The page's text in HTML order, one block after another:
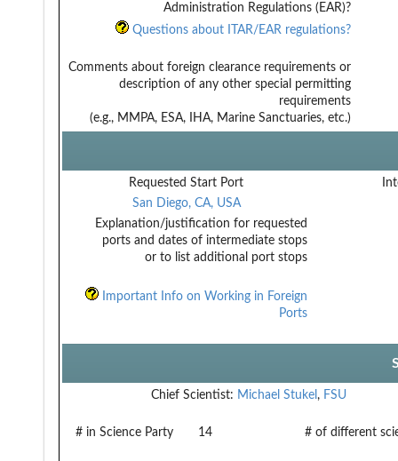
Administration Regulations (EAR)?
Questions about ITAR/EAR regulations?
Comments about foreign clearance requirements or
description of any other special permitting
requirements
(e.g., MMPA, ESA, IHA, Marine Sanctuaries, etc.)
Requested Start Port
San Diego, CA, USA
Explanation/justification for requested
ports and dates of intermediate stops
or to list additional port stops
Important Info on Working in Foreign
Ports
Chief Scientist: Michael Stukel , FSU
# in Science Party 14 # of different